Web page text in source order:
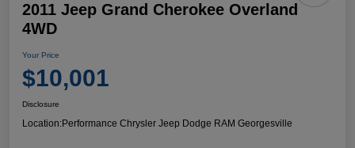
2011 Jeep Grand Cherokee Overland
4WD
Your Price
$10,001
Disclosure
Location:Performance Chrysler Jeep Dodge RAM Georgesville